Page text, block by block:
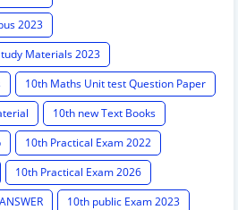
2023
Materials 2023
10th Maths Unit test Question Paper
10th new Text Books
10th Practical Exam 2022
10th Practical Exam 2026
10th public Exam 2023